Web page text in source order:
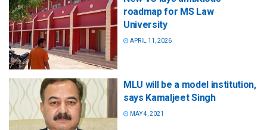
roadmap for MS Law
University
APRIL 11, 2026
MLU will be a model institution,
says Kamaljeet Singh
MAY 4, 2021